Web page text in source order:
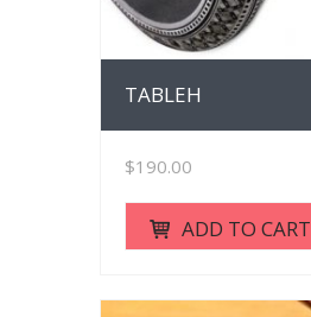
TABLEH
$190.00
ADD TO CART